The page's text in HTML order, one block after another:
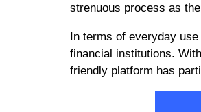
strenuous process as
In terms of everyday
financial institutions.
friendly platform has